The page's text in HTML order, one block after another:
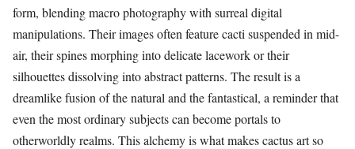
form, blending macro photography with surreal digital
manipulations. Their images often feature cacti suspended in mid-
air, their spines morphing into delicate lacework or their
silhouettes dissolving into abstract patterns. The result is a
dreamlike fusion of the natural and the fantastical, a reminder that
even the most ordinary subjects can become portals to
otherworldly realms. This alchemy is what makes cactus art so